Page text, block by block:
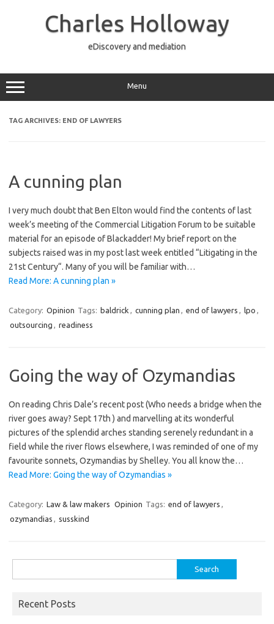
Charles Holloway
eDiscovery and mediation
Menu
TAG ARCHIVES: END OF LAWYERS
A cunning plan
I very much doubt that Ben Elton would find the contents of last
week’s meeting of the Commercial Litigation Forum to be suitable
material for an episode of Blackadder! My brief report on the
subjects raised was in my post last week entitled “Litigating in the
21st Century“. Many of you will be familiar with…
Read More: A cunning plan »
Category: Opinion Tags: baldrick , cunning plan , end of lawyers , lpo ,
outsourcing , readiness
Going the way of Ozymandias
On reading Chris Dale’s recent post (Who needs a bridge when the
river goes away? Sept 17th ) and marvelling at its wonderful
pictures of the splendid arches standing serenely redundant in a
field while the river flows elsewhere, I was reminded of one of my
favourite sonnets, Ozymandias by Shelley. You all know the…
Read More: Going the way of Ozymandias »
Category: Law & law makers Opinion Tags: end of lawyers ,
ozymandias , susskind
for:
Recent Posts